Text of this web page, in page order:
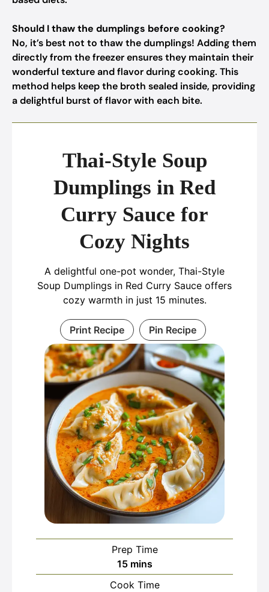
Should I thaw the dumplings before cooking?
No, it’s best not to thaw the dumplings! Adding them
directly from the freezer ensures they maintain their
wonderful texture and flavor during cooking. This
method helps keep the broth sealed inside, providing
a delightful burst of flavor with each bite.
Thai-Style Soup
Dumplings in Red
Curry Sauce for
Cozy Nights
A delightful one-pot wonder, Thai-Style
Soup Dumplings in Red Curry Sauce offers
cozy warmth in just 15 minutes.
Print Recipe Pin Recipe
Prep Time
15minutes
mins
Cook Time